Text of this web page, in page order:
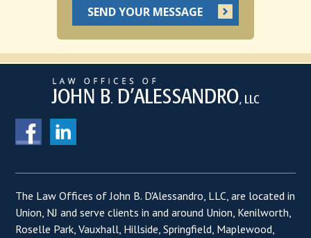
The Law Offices of John B. D'Alessandro, LLC, are located in
Union, NJ and serve clients in and around Union, Kenilworth,
Roselle Park, Vauxhall, Hillside, Springfield, Maplewood,